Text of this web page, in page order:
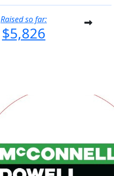
Raised so far:
$5,826